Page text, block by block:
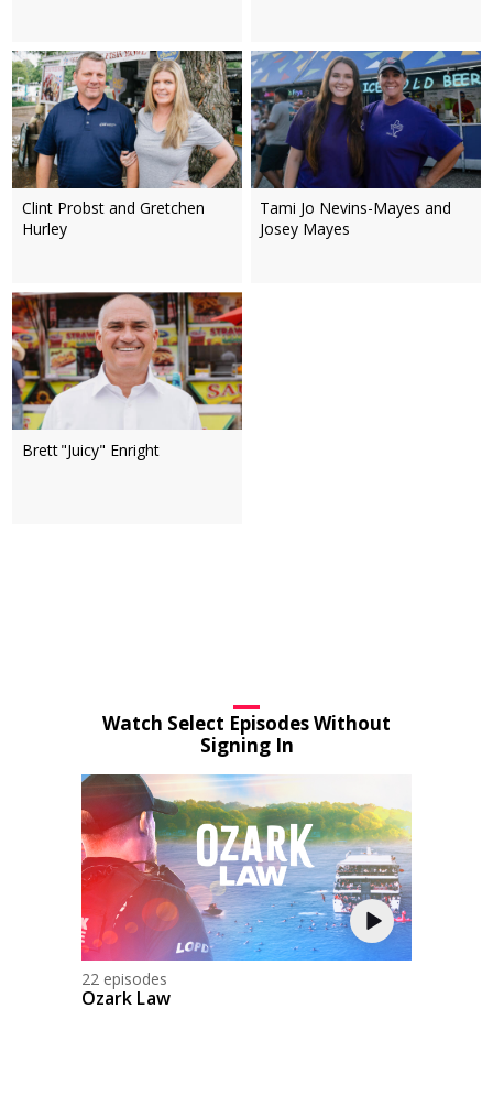
Clint Probst and Gretchen
Hurley
Tami Jo Nevins-Mayes and
Josey Mayes
Brett "Juicy" Enright
Watch Select Episodes Without
Signing In
22 episodes
Ozark Law